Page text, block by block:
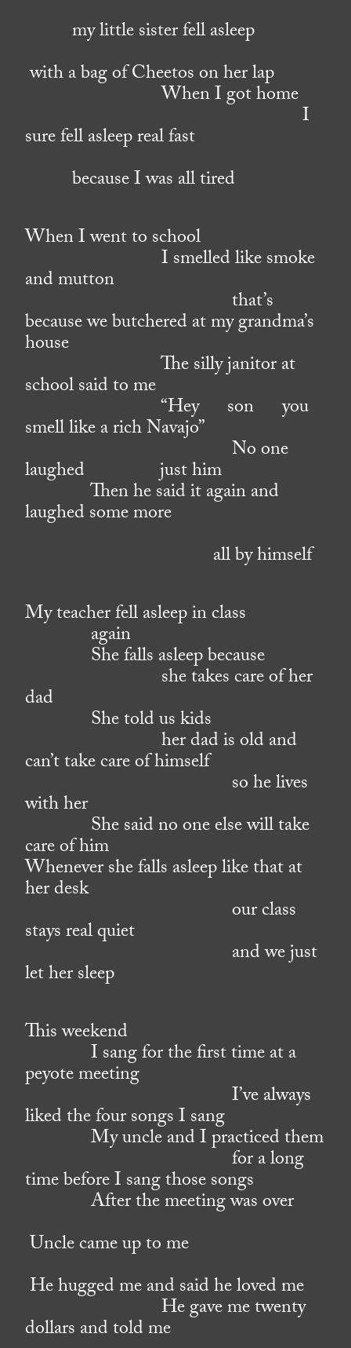
my little sister fell asleep
with a bag of Cheetos on her lap
When I got home
I
sure fell asleep real fast
because I was all tired
When I went to school
I smelled like smoke
and mutton
that’s
because we butchered at my grandma’s
house
The silly janitor at
school said to me
“Hey son you
smell like a rich Navajo”
No one
laughed just him
Then he said it again and
laughed some more
all by himself
My teacher fell asleep in class
again
She falls asleep because
she takes care of her
dad
She told us kids
her dad is old and
can’t take care of himself
so he lives
with her
She said no one else will take
care of him
Whenever she falls asleep like that at
her desk
our class
stays real quiet
and we just
let her sleep
This weekend
I sang for the first time at a
peyote meeting
I’ve always
liked the four songs I sang
My uncle and I practiced them
for a long
time before I sang those songs
After the meeting was over
Uncle came up to me
He hugged me and said he loved me
He gave me twenty
dollars and told me